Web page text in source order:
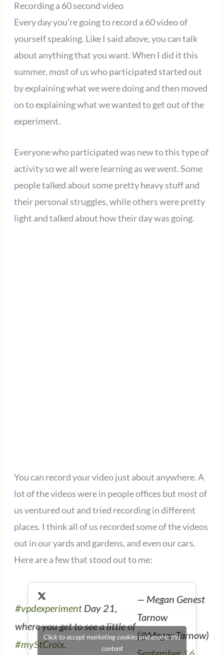
Recording a 60 second video
Every day you’re going to record a 60 video of
yourself speaking. Like I said above, you can talk
about anything that you want. When I did it this
summer, most of us who participated started out
by explaining what we were doing and then moved
on to explaining what we wanted to get out of the
experiment.
Everyone who participated was new to this type of
activity so we all were learning as we went. Some
people talked about some pretty heavy stuff and
their personal struggles, while others were pretty
light and talked about how their day was going.
You can record your video just about anywhere. A
lot of the videos were in people offices but most of
us ventured out and tried recording in different
places. I think all of us recorded some of the videos
out in our yards and gardens, and even our cars.
Here are a few that stood out to me:
#vpdexperiment Day 21,
where you get to see a little of
#myStCroix
— Megan Genest
Tarnow
(@MeganTarnow)
Click to accept marketing cookies and enable this
content